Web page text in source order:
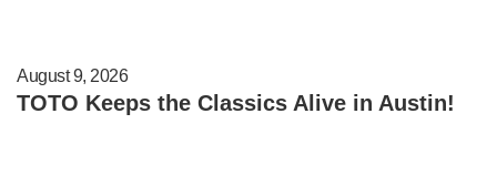
August 9, 2026
TOTO Keeps the Classics Alive in Austin!